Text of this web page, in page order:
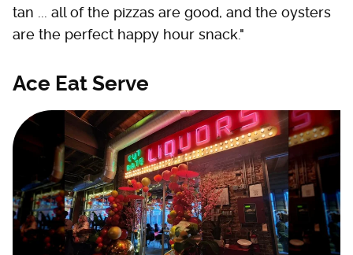
tan ... all of the pizzas are good, and the oysters
are the perfect happy hour snack."
Ace Eat Serve